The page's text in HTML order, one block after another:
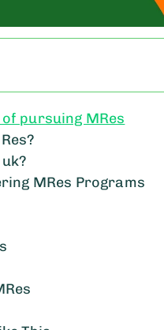
pursuing MRes
MRes Programs